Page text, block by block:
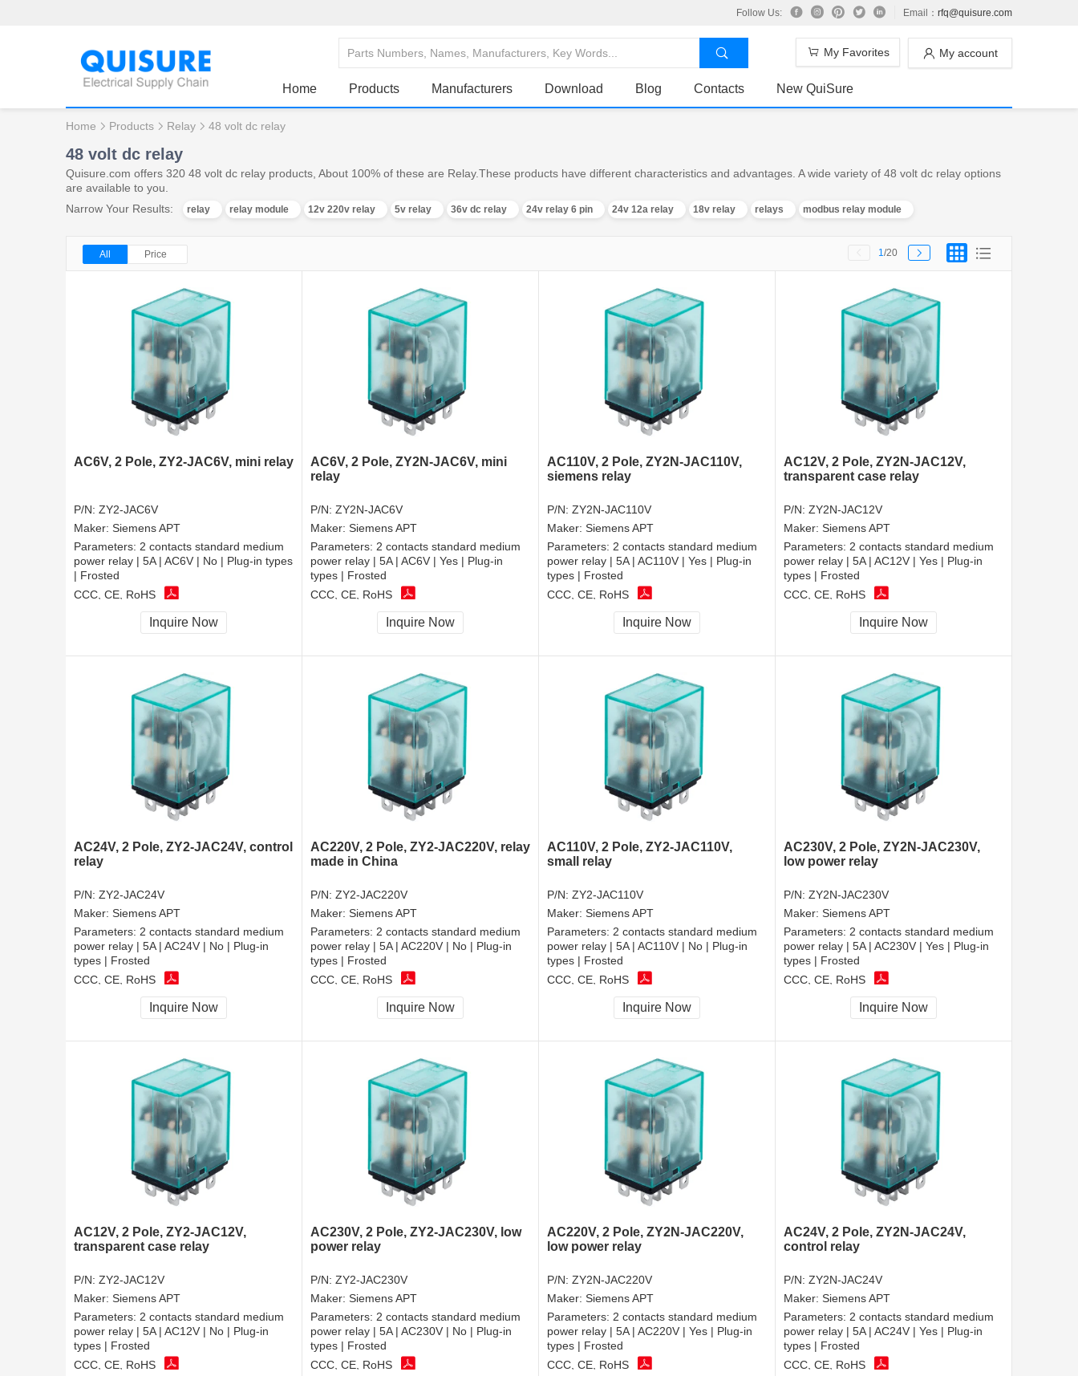
Follow Us: Email： rfq@quisure.com
My account
My Favorites
Home Products Manufacturers Download Blog Contacts New QuiSure
Home Products Relay 48 volt dc relay
48 volt dc relay
Quisure.com offers 320 48 volt dc relay products, About 100% of these are Relay.These products have different characteristics and advantages. A wide variety of 48 volt dc relay options
are available to you.
Narrow Your Results:
relay relay module 12v 220v relay 5v relay 36v dc relay 24v relay 6 pin 24v 12a relay 18v relay relays modbus relay module
All Price 1/20
AC6V, 2 Pole, ZY2-JAC6V, mini relay
P/N: ZY2-JAC6V
Maker: Siemens APT
Parameters: 2 contacts standard medium
power relay | 5A | AC6V | No | Plug-in types
| Frosted
CCC, CE, RoHS
Inquire Now
AC6V, 2 Pole, ZY2N-JAC6V, mini
relay
P/N: ZY2N-JAC6V
Maker: Siemens APT
Parameters: 2 contacts standard medium
power relay | 5A | AC6V | Yes | Plug-in
types | Frosted
CCC, CE, RoHS
Inquire Now
AC110V, 2 Pole, ZY2N-JAC110V,
siemens relay
P/N: ZY2N-JAC110V
Maker: Siemens APT
Parameters: 2 contacts standard medium
power relay | 5A | AC110V | Yes | Plug-in
types | Frosted
CCC, CE, RoHS
Inquire Now
AC12V, 2 Pole, ZY2N-JAC12V,
transparent case relay
P/N: ZY2N-JAC12V
Maker: Siemens APT
Parameters: 2 contacts standard medium
power relay | 5A | AC12V | Yes | Plug-in
types | Frosted
CCC, CE, RoHS
Inquire Now
AC24V, 2 Pole, ZY2-JAC24V, control
relay
P/N: ZY2-JAC24V
Maker: Siemens APT
Parameters: 2 contacts standard medium
power relay | 5A | AC24V | No | Plug-in
types | Frosted
CCC, CE, RoHS
Inquire Now
AC220V, 2 Pole, ZY2-JAC220V, relay
made in China
P/N: ZY2-JAC220V
Maker: Siemens APT
Parameters: 2 contacts standard medium
power relay | 5A | AC220V | No | Plug-in
types | Frosted
CCC, CE, RoHS
Inquire Now
AC110V, 2 Pole, ZY2-JAC110V,
small relay
P/N: ZY2-JAC110V
Maker: Siemens APT
Parameters: 2 contacts standard medium
power relay | 5A | AC110V | No | Plug-in
types | Frosted
CCC, CE, RoHS
Inquire Now
AC230V, 2 Pole, ZY2N-JAC230V,
low power relay
P/N: ZY2N-JAC230V
Maker: Siemens APT
Parameters: 2 contacts standard medium
power relay | 5A | AC230V | Yes | Plug-in
types | Frosted
CCC, CE, RoHS
Inquire Now
AC12V, 2 Pole, ZY2-JAC12V,
transparent case relay
P/N: ZY2-JAC12V
Maker: Siemens APT
Parameters: 2 contacts standard medium
power relay | 5A | AC12V | No | Plug-in
types | Frosted
CCC, CE, RoHS
AC230V, 2 Pole, ZY2-JAC230V, low
power relay
P/N: ZY2-JAC230V
Maker: Siemens APT
Parameters: 2 contacts standard medium
power relay | 5A | AC230V | No | Plug-in
types | Frosted
CCC, CE, RoHS
AC220V, 2 Pole, ZY2N-JAC220V,
low power relay
P/N: ZY2N-JAC220V
Maker: Siemens APT
Parameters: 2 contacts standard medium
power relay | 5A | AC220V | Yes | Plug-in
types | Frosted
CCC, CE, RoHS
AC24V, 2 Pole, ZY2N-JAC24V,
control relay
P/N: ZY2N-JAC24V
Maker: Siemens APT
Parameters: 2 contacts standard medium
power relay | 5A | AC24V | Yes | Plug-in
types | Frosted
CCC, CE, RoHS